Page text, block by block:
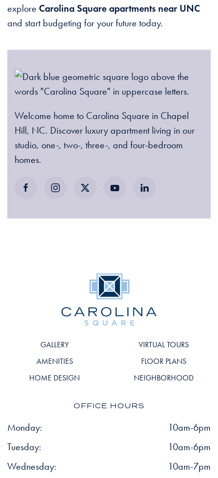
explore Carolina Square apartments near UNC
and start budgeting for your future today.
Welcome home to Carolina Square in Chapel
Hill, NC. Discover luxury apartment living in our
studio, one-, two-, three-, and four-bedroom
homes.
OFFICE HOURS
Monday:
10am-6pm
Tuesday:
10am-6pm
Wednesday:
10am-7pm
GALLERY
AMENITIES
HOME DESIGN
VIRTUAL TOURS
FLOOR PLANS
NEIGHBORHOOD